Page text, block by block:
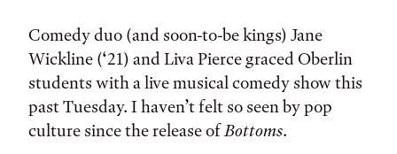
Comedy duo (and soon-to-be kings) Jane
Wickline (‘21) and Liva Pierce graced Oberlin
students with a live musical comedy show this
past Tuesday. I haven’t felt so seen by pop
culture since the release ofBottoms.